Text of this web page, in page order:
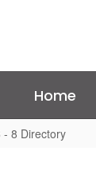
Home
- 8 Directory